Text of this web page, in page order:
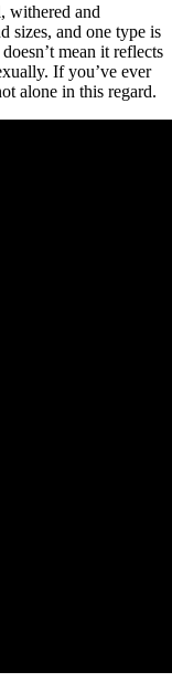
withered and
sizes, and one type is
mean it reflects
If you’ve ever
alone in this regard.